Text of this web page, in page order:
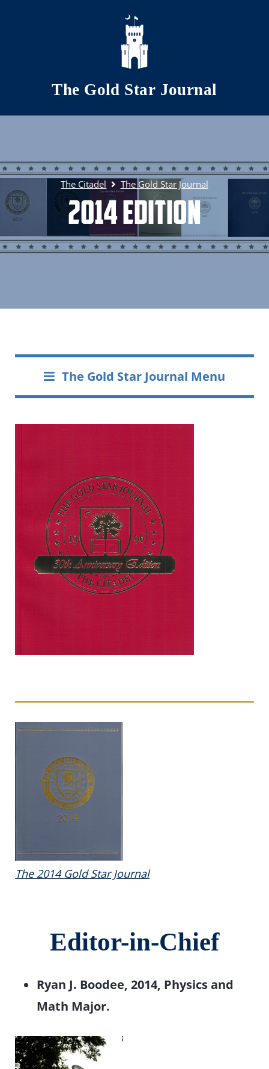
Skip to main content
The Gold Star Journal
The Citadel The Gold Star Journal
2014 Edition
The Gold Star Journal Menu
The 2014 Gold Star Journal
Editor-in-Chief
Ryan J. Boodee, 2014, Physics and
Math Major.